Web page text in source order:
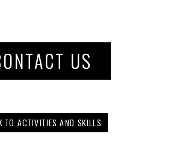
US
TO ACTIVITIES AND SKILLS